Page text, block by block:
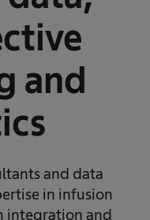
and
and data
in infusion
integration and